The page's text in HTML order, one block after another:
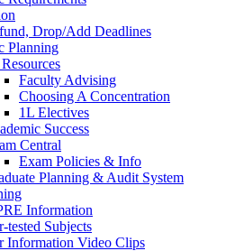
Drop/Add Deadlines
Planning
Faculty Advising
Choosing A Concentration
1L Electives
Success
Central
Exam Policies & Info
Planning & Audit System
Information
tested Subjects
Information Video Clips